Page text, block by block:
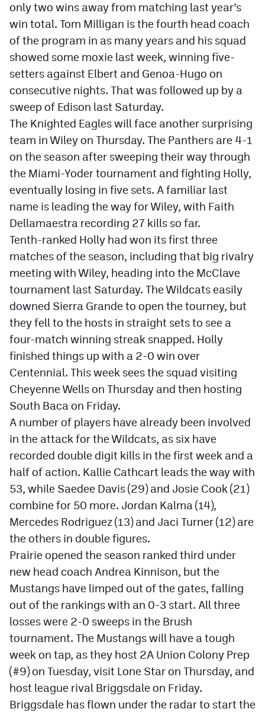
only two wins away from matching last year’s
win total. Tom Milligan is the fourth head coach
of the program in as many years and his squad
showed some moxie last week, winning five-
setters against Elbert and Genoa-Hugo on
consecutive nights. That was followed up by a
sweep of Edison last Saturday.
The Knighted Eagles will face another surprising
team in Wiley on Thursday. The Panthers are 4-1
on the season after sweeping their way through
the Miami-Yoder tournament and fighting Holly,
eventually losing in five sets. A familiar last
name is leading the way for Wiley, with Faith
Dellamaestra recording 27 kills so far.
Tenth-ranked Holly had won its first three
matches of the season, including that big rivalry
meeting with Wiley, heading into the McClave
tournament last Saturday. The Wildcats easily
downed Sierra Grande to open the tourney, but
they fell to the hosts in straight sets to see a
four-match winning streak snapped. Holly
finished things up with a 2-0 win over
Centennial. This week sees the squad visiting
Cheyenne Wells on Thursday and then hosting
South Baca on Friday.
A number of players have already been involved
in the attack for the Wildcats, as six have
recorded double digit kills in the first week and a
half of action. Kallie Cathcart leads the way with
53, while Saedee Davis (29) and Josie Cook (21)
combine for 50 more. Jordan Kalma (14),
Mercedes Rodriguez (13) and Jaci Turner (12) are
the others in double figures.
Prairie opened the season ranked third under
new head coach Andrea Kinnison, but the
Mustangs have limped out of the gates, falling
out of the rankings with an 0-3 start. All three
losses were 2-0 sweeps in the Brush
tournament. The Mustangs will have a tough
week on tap, as they host 2A Union Colony Prep
(#9) on Tuesday, visit Lone Star on Thursday, and
host league rival Briggsdale on Friday.
Briggsdale has flown under the radar to start the